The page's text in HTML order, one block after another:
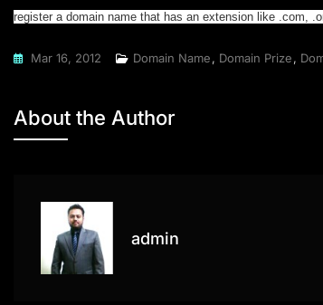
register a domain name that has an extension like .com,
Mar 16, 2012 Domain Name, Domain Prize,
About the Author
admin